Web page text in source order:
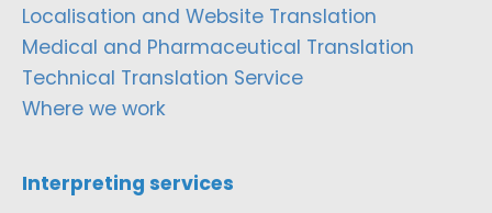
Localisation and Website Translation
Medical and Pharmaceutical Translation
Technical Translation Service
Where we work
Interpreting services